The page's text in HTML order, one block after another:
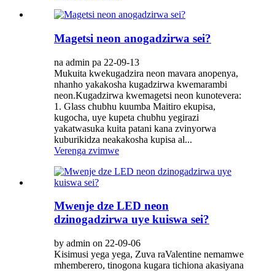
Magetsi neon anogadzirwa sei?
na admin pa 22-09-13
Mukuita kwekugadzira neon mavara anopenya,
nhanho yakakosha kugadzirwa kwemarambi
neon.Kugadzirwa kwemagetsi neon kunotevera:
1. Glass chubhu kuumba Maitiro ekupisa,
kugocha, uye kupeta chubhu yegirazi
yakatwasuka kuita patani kana zvinyorwa
kuburikidza neakakosha kupisa al...
Verenga zvimwe
Mwenje dze LED neon
dzinogadzirwa uye kuiswa sei?
by admin on 22-09-06
Kisimusi yega yega, Zuva raValentine nemamwe
mhemberero, tinogona kugara tichiona akasiyana